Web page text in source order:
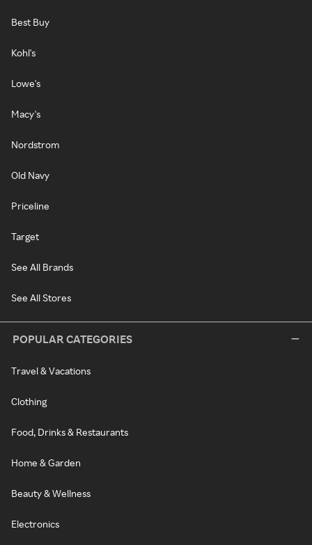
Best Buy
Kohl's
Lowe's
Macy's
Nordstrom
Old Navy
Priceline
Target
See All Brands
See All Stores
POPULAR CATEGORIES
Travel & Vacations
Clothing
Food, Drinks & Restaurants
Home & Garden
Beauty & Wellness
Electronics